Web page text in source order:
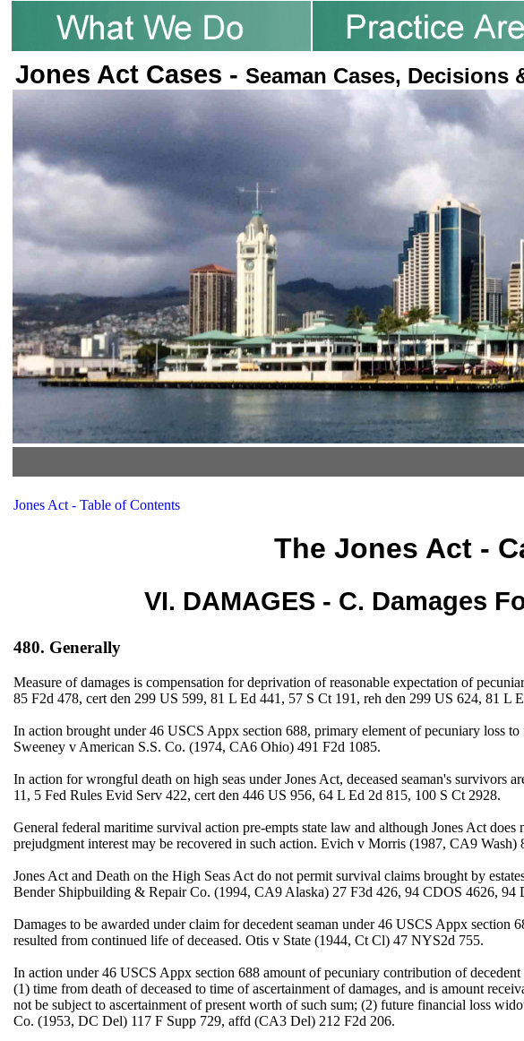
Jones Act Cases - Seaman Cases, Decisions
Jones Act - Table of Contents
The Jones Act -
VI. DAMAGES - C. Damages
480. Generally
Measure of damages is compensation for deprivation of reasonable expectation of
85 F2d 478, cert den 299 US 599, 81 L Ed 441, 57 S Ct 191, reh den 299 US 624, 81 L
In action brought under 46 USCS Appx section 688, primary element of pecuniary loss
Sweeney v American S.S. Co. (1974, CA6 Ohio) 491 F2d 1085.
In action for wrongful death on high seas under Jones Act, deceased seaman's
11, 5 Fed Rules Evid Serv 422, cert den 446 US 956, 64 L Ed 2d 815, 100 S Ct 2928.
General federal maritime survival action pre-empts state law and although Jones Act
prejudgment interest may be recovered in such action. Evich v Morris (1987, CA9 Wash)
Jones Act and Death on the High Seas Act do not permit survival claims brought by
Bender Shipbuilding & Repair Co. (1994, CA9 Alaska) 27 F3d 426, 94 CDOS 4626,
Damages to be awarded under claim for decedent seaman under 46 USCS Appx
resulted from continued life of deceased. Otis v State (1944, Ct Cl) 47 NYS2d 755.
In action under 46 USCS Appx section 688 amount of pecuniary contribution of
(1) time from death of deceased to time of ascertainment of damages, and is amount
not be subject to ascertainment of present worth of such sum; (2) future financial loss
Co. (1953, DC Del) 117 F Supp 729, affd (CA3 Del) 212 F2d 206.